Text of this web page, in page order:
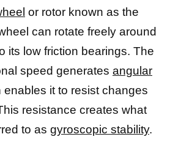
or rotor known as the
can rotate freely around
its low friction bearings. The
speed generates angular
enables it to resist changes
resistance creates what
to as gyroscopic stability.